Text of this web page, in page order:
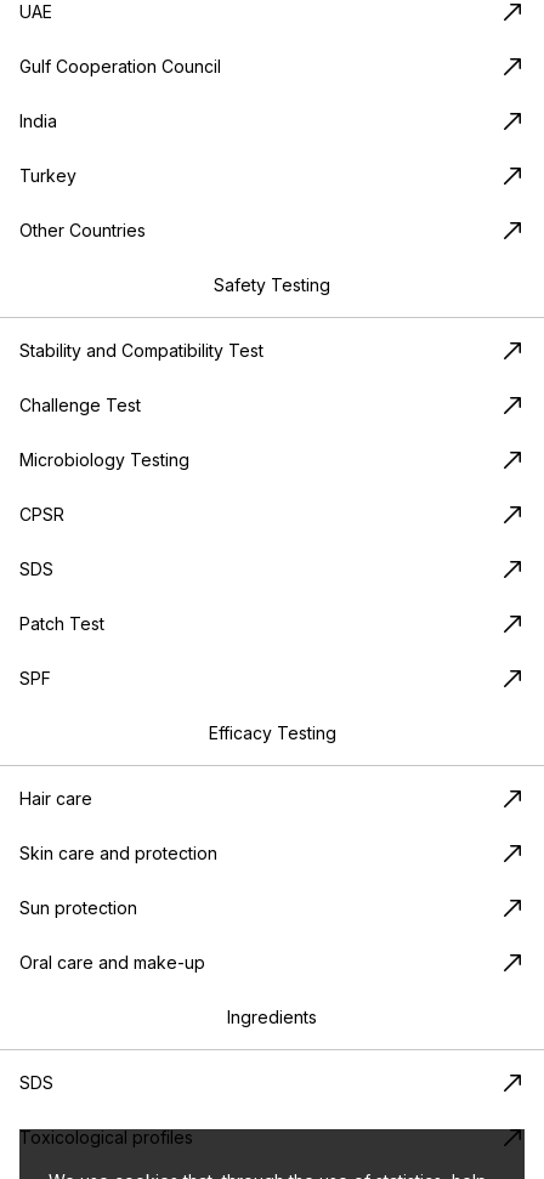
UAE
Gulf Cooperation Council
India
Turkey
Other Countries
Safety Testing
Stability and Compatibility Test
Challenge Test
Microbiology Testing
CPSR
SDS
Patch Test
SPF
Efficacy Testing
Hair care
Skin care and protection
Sun protection
Oral care and make-up
Ingredients
SDS
Toxicological profiles